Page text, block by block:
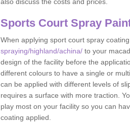
Sports Court Spray
When applying sport court spray coating
spraying/highland/achina/ to your
design of the facility before the
different colours to have a single or
can be applied with different levels of
requires a surface with more traction.
play most on your facility so you can
coating applied.